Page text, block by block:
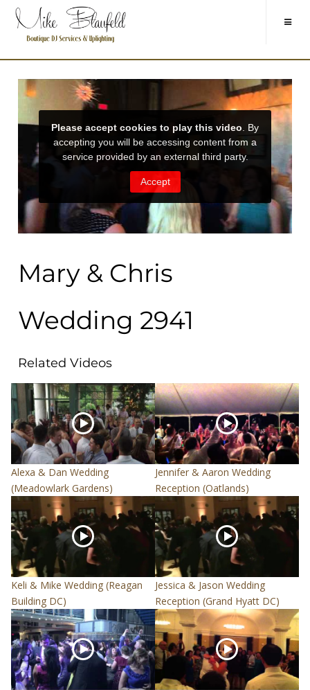
Mary & Chris
Wedding 2941
Related Videos
Alexa & Dan Wedding
(Meadowlark Gardens)
Jennifer & Aaron Wedding
Reception (Oatlands)
Keli & Mike Wedding (Reagan
Building DC)
Jessica & Jason Wedding
Reception (Grand Hyatt DC)